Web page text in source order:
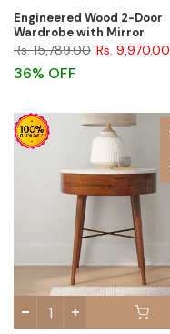
Engineered Wood 2-Door
Wardrobe with Mirror
Rs. 15,789.00 Rs. 9,970.00
36% OFF